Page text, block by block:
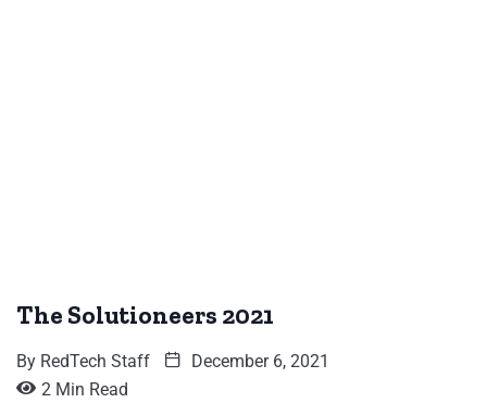
The Solutioneers 2021
By RedTech Staff
December 6, 2021
2 Min Read